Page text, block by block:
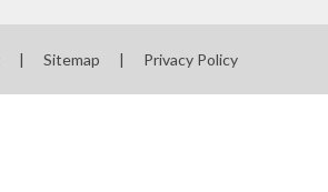
| Sitemap | Privacy Policy